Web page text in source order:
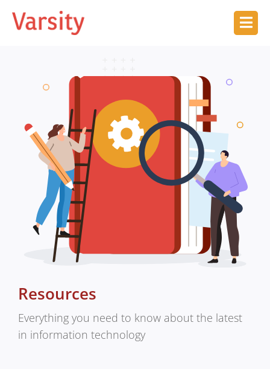
Resources
Everything you need to know about the latest
in information technology